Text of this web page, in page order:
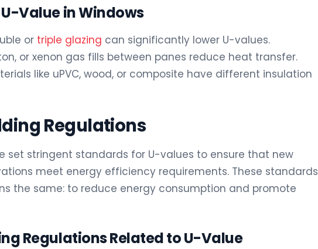
Value in Windows
or triple glazing can significantly lower U-values.
or xenon gas fills between panes reduce heat transfer.
like uPVC, wood, or composite have different insulation
Regulations
set stringent standards for U-values to ensure that new
meet energy efficiency requirements. These standards
the same: to reduce energy consumption and promote
Regulations Related to U-Value